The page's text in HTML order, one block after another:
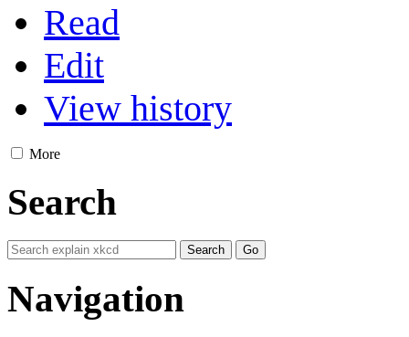
Read
Edit
View history
More
Search
Navigation